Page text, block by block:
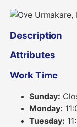
Description
Attributes
Work Time
Sunday:
Monday:
Tuesday: